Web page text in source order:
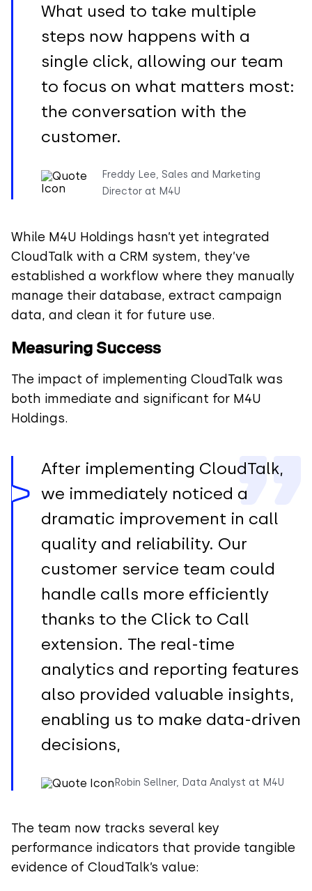
What used to take multiple
steps now happens with a
single click, allowing our team
to focus on what matters most:
the conversation with the
customer.
Freddy Lee, Sales and Marketing
Director at M4U
While M4U Holdings hasn’t yet integrated
CloudTalk with a CRM system, they’ve
established a workflow where they manually
manage their database, extract campaign
data, and clean it for future use.
Measuring Success
The impact of implementing CloudTalk was
both immediate and significant for M4U
Holdings.
After implementing CloudTalk,
we immediately noticed a
dramatic improvement in call
quality and reliability. Our
customer service team could
handle calls more efficiently
thanks to the Click to Call
extension. The real-time
analytics and reporting features
also provided valuable insights,
enabling us to make data-driven
decisions,
Robin Sellner, Data Analyst at M4U
The team now tracks several key
performance indicators that provide tangible
evidence of CloudTalk’s value: